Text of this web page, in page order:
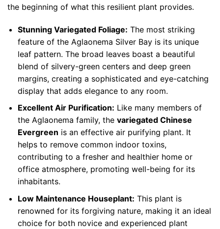
the beginning of what this resilient plant provides.
Stunning Variegated Foliage: The most striking
feature of the Aglaonema Silver Bay is its unique
leaf pattern. The broad leaves boast a beautiful
blend of silvery-green centers and deep green
margins, creating a sophisticated and eye-catching
display that adds elegance to any room.
Excellent Air Purification: Like many members of
the Aglaonema family, the variegated Chinese
Evergreen is an effective air purifying plant. It
helps to remove common indoor toxins,
contributing to a fresher and healthier home or
office atmosphere, promoting well-being for its
inhabitants.
Low Maintenance Houseplant: This plant is
renowned for its forgiving nature, making it an ideal
choice for both novice and experienced plant